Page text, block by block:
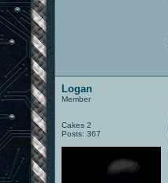
Logan
Member
Cakes 2
Posts: 367